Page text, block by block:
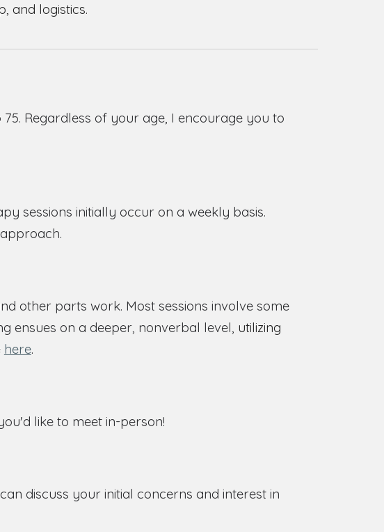
and logistics.
75. Regardless of your age, I encourage you to
sessions initially occur on a weekly basis.
other parts work. Most sessions involve some
ensues on a deeper, nonverbal level, utilizing
here.
like to meet in-person!
discuss your initial concerns and interest in